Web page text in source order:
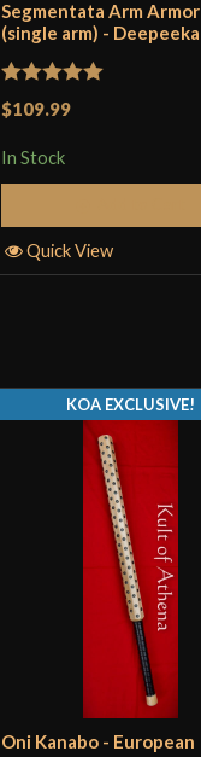
Segmentata Arm Armor
(single arm) - Deepeeka
Rated5out
$109.99
In Stock
Quick View
Oni Kanabo - European
KOA EXCLUSIVE!